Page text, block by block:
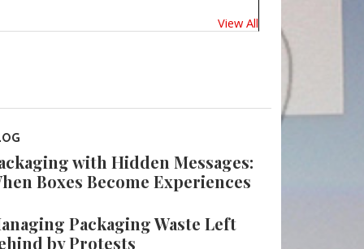
View All
with Hidden Messages:
Boxes Become Experiences
Packaging Waste Left
by Protests